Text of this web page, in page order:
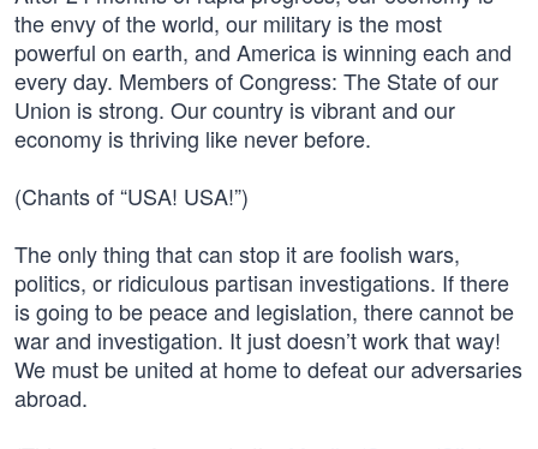
the envy of the world, our military is the most
powerful on earth, and America is winning each and
every day. Members of Congress: The State of our
Union is strong. Our country is vibrant and our
economy is thriving like never before.
(Chants of “USA! USA!”)
The only thing that can stop it are foolish wars,
politics, or ridiculous partisan investigations. If there
is going to be peace and legislation, there cannot be
war and investigation. It just doesn’t work that way!
We must be united at home to defeat our adversaries
abroad.